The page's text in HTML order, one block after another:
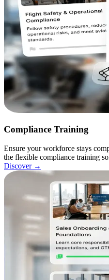
Compliance Training
Ensure your workforce stays
the flexible compliance training
Discover→